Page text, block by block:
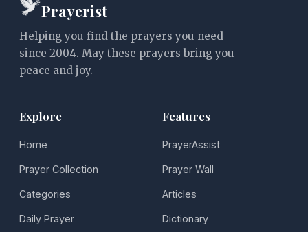
Prayerist
Helping you find the prayers you need
since 2004. May these prayers bring you
peace and joy.
Explore
Home
Prayer Collection
Categories
Daily Prayer
Features
PrayerAssist
Prayer Wall
Articles
Dictionary